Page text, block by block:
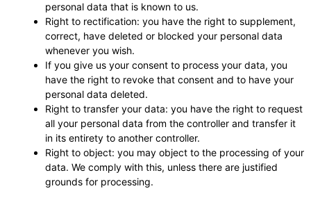
personal data that is known to us.
Right to rectification: you have the right to supplement,
correct, have deleted or blocked your personal data
whenever you wish.
If you give us your consent to process your data, you
have the right to revoke that consent and to have your
personal data deleted.
Right to transfer your data: you have the right to request
all your personal data from the controller and transfer it
in its entirety to another controller.
Right to object: you may object to the processing of your
data. We comply with this, unless there are justified
grounds for processing.